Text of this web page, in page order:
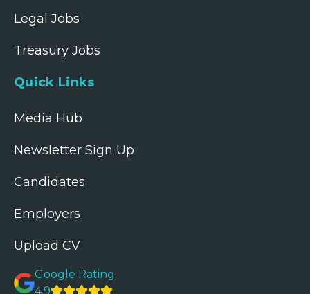
Legal Jobs
Treasury Jobs
Quick Links
Media Hub
Newsletter Sign Up
Candidates
Employers
Upload CV
Google Rating
4.9